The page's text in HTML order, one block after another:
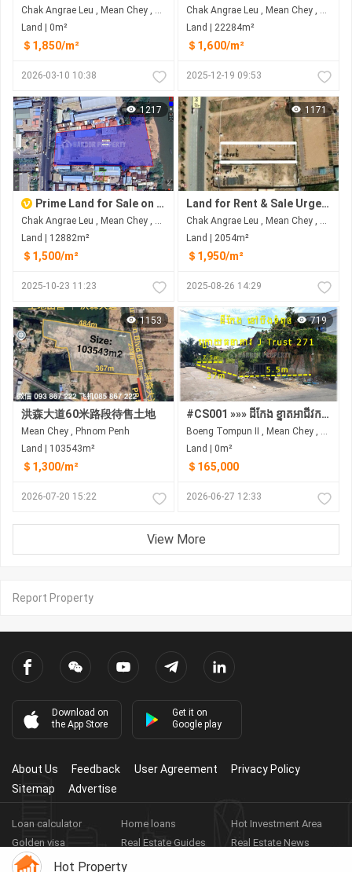
Chak Angrae Leu , Mean Chey , Phnom Penh
Land | 0m²
＄1,850/m²
2026-03-10 10:38
Chak Angrae Leu , Mean Chey , Phnom Penh
Land | 22284m²
＄1,600/m²
2025-12-19 09:53
1217
Prime Land for Sale on National Road No. 2 (Next to Bassac River)
Chak Angrae Leu , Mean Chey , Phnom Penh
Land | 12882m²
＄1,500/m²
2025-10-23 11:23
1171
Land for Rent & Sale Urgent
Chak Angrae Leu , Mean Chey , Phnom Penh
Land | 2054m²
＄1,950/m²
2025-08-26 14:29
1153
洪森大道60米路段待售土地
Mean Chey , Phnom Penh
Land | 103543m²
＄1,300/m²
2026-07-20 15:22
719
#CS001 »»» ដីកែង ខ្នាតអាជីវកម្ម សម្រាប់លក់ នៅបឹងទំពុន ក្រោយធនាគារ J Trust ផ្លូវ២៧១
Boeng Tompun II​​​ , Mean Chey , Phnom Penh
Land | 0m²
＄165,000
2026-06-27 12:33
View More
Report Property
Hot Property
Download on
the App Store
Get it on
Google play
About Us Feedback User Agreement
Privacy Policy
Sitemap
Advertise
Loan calculator Home loans
Hot Investment Area
Golden visa
Real Estate Guides
Real Estate News
Real Estate Videos
Agent Registration